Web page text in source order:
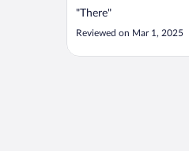
"There"
Reviewed on Mar 1, 2025